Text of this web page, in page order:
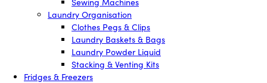
Laundry Organisation
Clothes Pegs & Clips
Laundry Baskets & Bags
Laundry Powder Liquid
Stacking & Venting Kits
Fridges & Freezers